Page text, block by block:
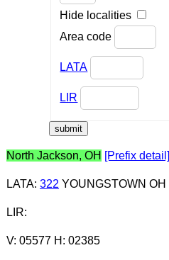
Hide localities
Area code
LATA
LIR
North Jackson, OH [Prefix detail]
LATA: 322 YOUNGSTOWN OH
LIR:
V: 05577 H: 02385